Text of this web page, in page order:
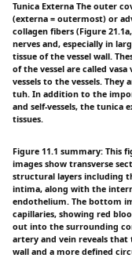
Tunica Externa The outer
(externa = outermost) or
collagen fibers (Figure
nerves and, especially in
tissue of the vessel wall.
of the vessel are called vasa
vessels to the vessels. They
tuh. In addition to the
and self-vessels, the tunica
tissues.
Figure 11.1 summary: This
images show transverse
structural layers including
intima, along with the
endothelium. The bottom
capillaries, showing red
out into the surrounding
artery and vein reveals
wall and a more defined